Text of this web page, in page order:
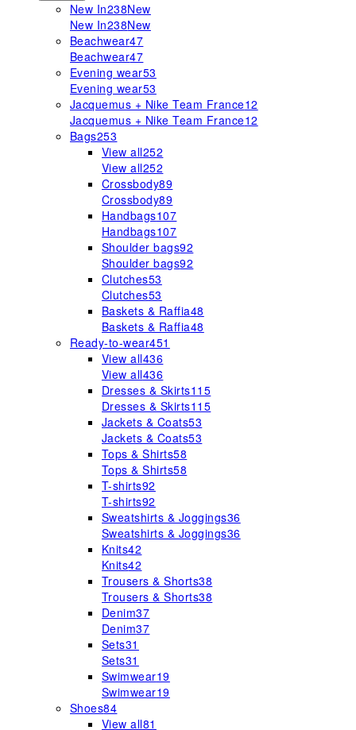
New In238New
New In238New
Beachwear47
Beachwear47
Evening wear53
Evening wear53
Jacquemus + Nike Team France12
Jacquemus + Nike Team France12
Bags253
View all252
View all252
Crossbody89
Crossbody89
Handbags107
Handbags107
Shoulder bags92
Shoulder bags92
Clutches53
Clutches53
Baskets & Raffia48
Baskets & Raffia48
Ready-to-wear451
View all436
View all436
Dresses & Skirts115
Dresses & Skirts115
Jackets & Coats53
Jackets & Coats53
Tops & Shirts58
Tops & Shirts58
T-shirts92
T-shirts92
Sweatshirts & Joggings36
Sweatshirts & Joggings36
Knits42
Knits42
Trousers & Shorts38
Trousers & Shorts38
Denim37
Denim37
Sets31
Sets31
Swimwear19
Swimwear19
Shoes84
View all81